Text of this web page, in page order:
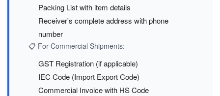
Packing List with item details
Receiver's complete address with phone
number
📋 For Commercial Shipments:
GST Registration (if applicable)
IEC Code (Import Export Code)
Commercial Invoice with HS Code